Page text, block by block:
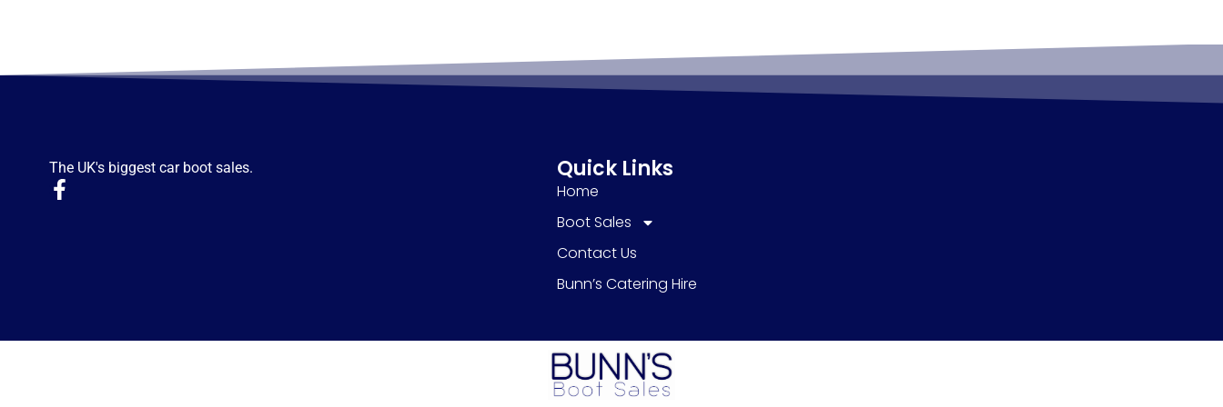
The UK's biggest car boot sales. Quick Links
Home
Boot Sales
Contact Us
Bunn’s Catering Hire